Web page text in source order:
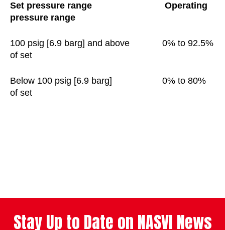
Set pressure range Operating
pressure range
100 psig [6.9 barg] and above 0% to 92.5%
of set
Below 100 psig [6.9 barg] 0% to 80%
of set
Stay Up to Date on NASVI News